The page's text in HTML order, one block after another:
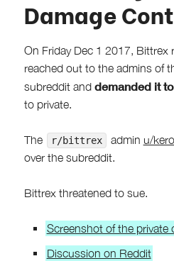
Damage
On Friday Dec 1 2017, Bittrex
reached out to the admins of
subreddit and demanded it
to private.
The r/bittrex admin u/
over the subreddit.
Bittrex threatened to sue.
Screenshot of the private
Discussion on Reddit